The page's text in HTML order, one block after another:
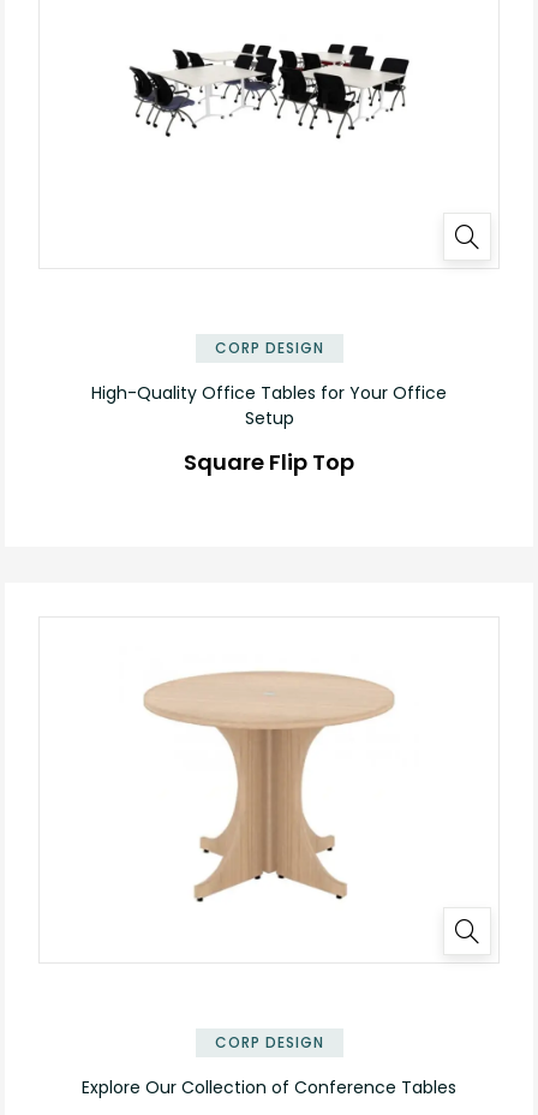
CORP DESIGN
High-Quality Office Tables for Your Office
Setup
Square Flip Top
CORP DESIGN
Explore Our Collection of Conference Tables